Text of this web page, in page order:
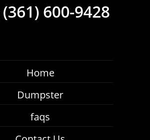
(361) 600-9428
Home
Dumpster
faqs